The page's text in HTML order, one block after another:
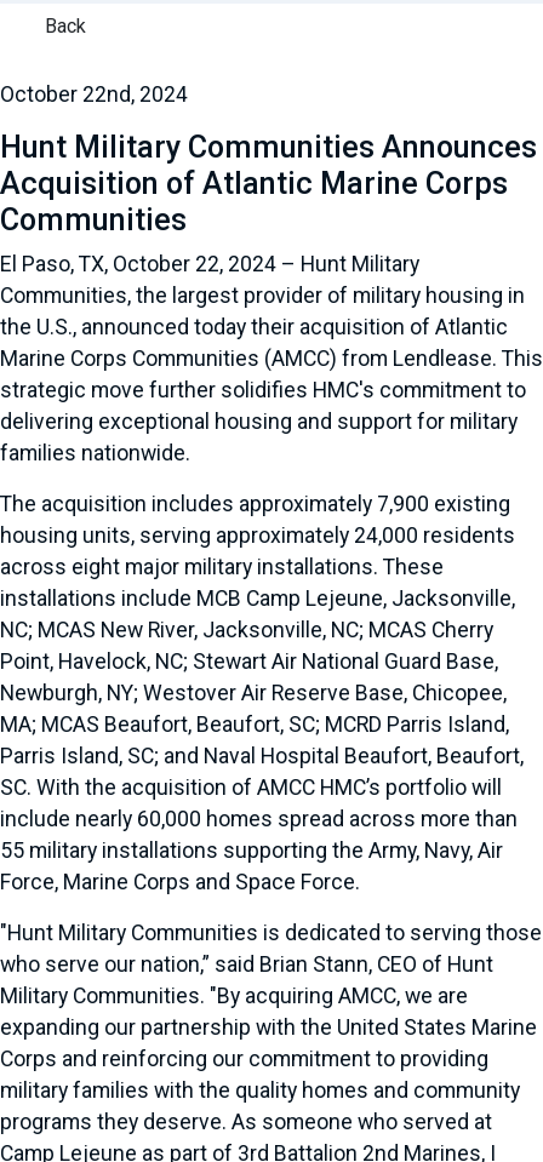
Back
October 22nd, 2024
Hunt Military Communities Announces
Acquisition of Atlantic Marine Corps
Communities
El Paso, TX, October 22, 2024 – Hunt Military
Communities, the largest provider of military housing in
the U.S., announced today their acquisition of Atlantic
Marine Corps Communities (AMCC) from Lendlease. This
strategic move further solidifies HMC's commitment to
delivering exceptional housing and support for military
families nationwide.
The acquisition includes approximately 7,900 existing
housing units, serving approximately 24,000 residents
across eight major military installations. These
installations include MCB Camp Lejeune, Jacksonville,
NC; MCAS New River, Jacksonville, NC; MCAS Cherry
Point, Havelock, NC; Stewart Air National Guard Base,
Newburgh, NY; Westover Air Reserve Base, Chicopee,
MA; MCAS Beaufort, Beaufort, SC; MCRD Parris Island,
Parris Island, SC; and Naval Hospital Beaufort, Beaufort,
SC. With the acquisition of AMCC HMC’s portfolio will
include nearly 60,000 homes spread across more than
55 military installations supporting the Army, Navy, Air
Force, Marine Corps and Space Force.
"Hunt Military Communities is dedicated to serving those
who serve our nation,” said Brian Stann, CEO of Hunt
Military Communities. "By acquiring AMCC, we are
expanding our partnership with the United States Marine
Corps and reinforcing our commitment to providing
military families with the quality homes and community
programs they deserve. As someone who served at
Camp Lejeune as part of 3rd Battalion 2nd Marines, I